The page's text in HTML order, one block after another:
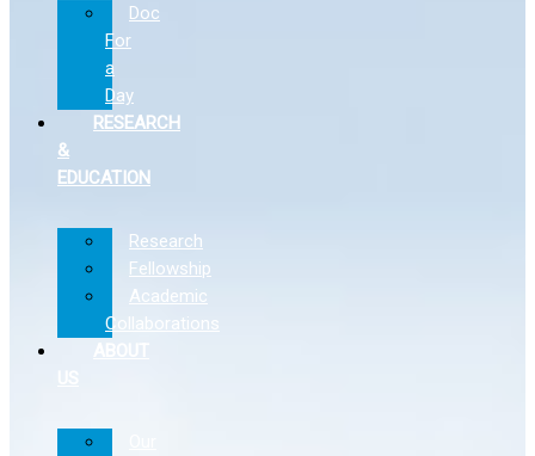
Doc
For
a
Day
RESEARCH
&
EDUCATION
Research
Fellowship
Academic
Collaborations